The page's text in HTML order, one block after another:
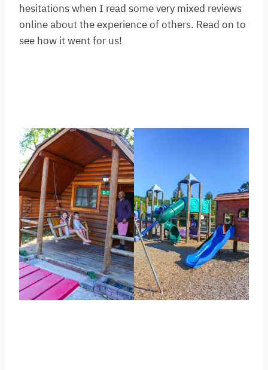
hesitations when I read some very mixed reviews
online about the experience of others. Read on to
see how it went for us!